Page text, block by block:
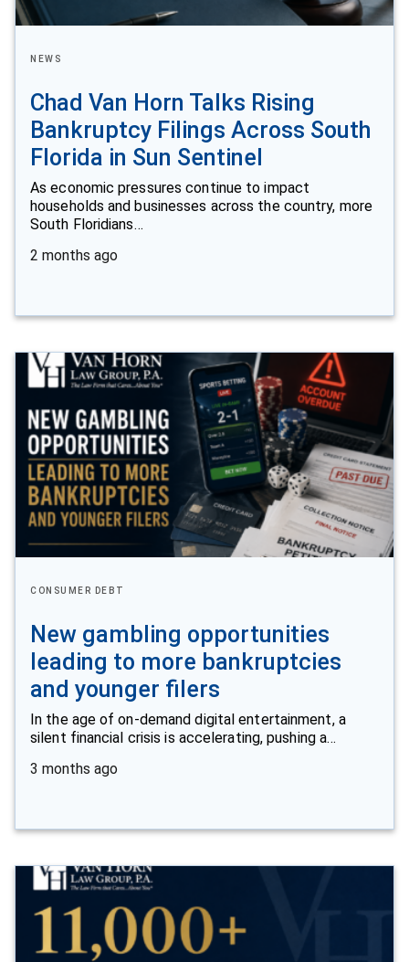
NEWS
Chad Van Horn Talks Rising
Bankruptcy Filings Across South
Florida in Sun Sentinel
As economic pressures continue to impact
households and businesses across the country, more
South Floridians…
2 months ago
CONSUMER DEBT
New gambling opportunities
leading to more bankruptcies
and younger filers
In the age of on-demand digital entertainment, a
silent financial crisis is accelerating, pushing a…
3 months ago